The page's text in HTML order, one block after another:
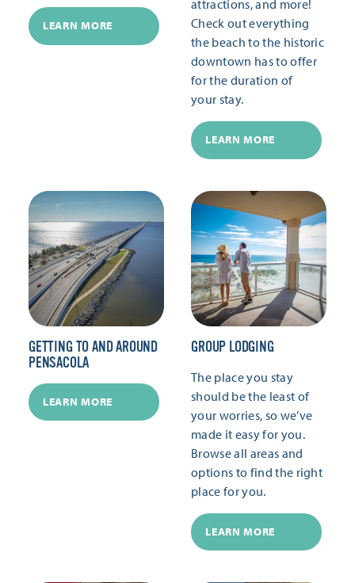
LEARN MORE
attractions, and more!
Check out everything
the beach to the historic
downtown has to offer
for the duration of
your stay.
LEARN MORE
GETTING TO AND AROUND
PENSACOLA
LEARN MORE
GROUP LODGING
The place you stay
should be the least of
your worries, so we’ve
made it easy for you.
Browse all areas and
options to find the right
place for you.
LEARN MORE